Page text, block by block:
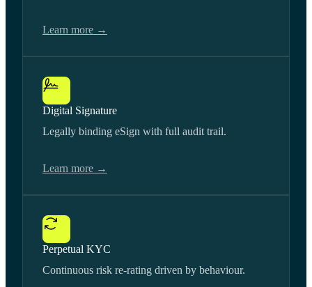
Learn more →
Digital Signature
Legally binding eSign with full audit trail.
Learn more →
Perpetual KYC
Continuous risk re-rating driven by behaviour.